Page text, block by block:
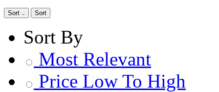
Sort Sort
Sort By
Most Relevant
Price Low To High